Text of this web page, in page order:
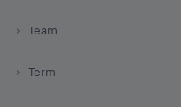
Team
Term